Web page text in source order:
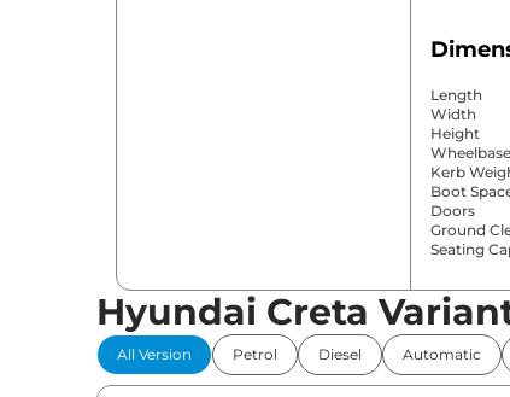
Length
Width
Height
Wheelbase
Kerb
Boot
Doors
Ground
Seating
Power
Parking
Hyundai Creta
All Version Petrol Diesel Automatic